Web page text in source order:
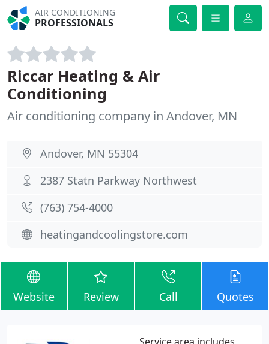
AIR CONDITIONING
PROFESSIONALS
Riccar Heating & Air
Conditioning
Air conditioning company in Andover, MN
Andover, MN 55304
2387 Statn Parkway Northwest
(763) 754-4000
heatingandcoolingstore.com
Website Review Call Quotes